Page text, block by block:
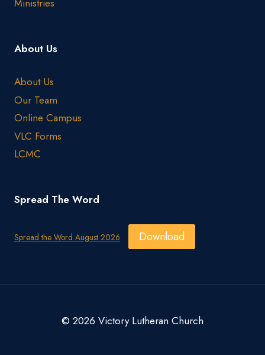
Ministries
About Us
About Us
Our Team
Online Campus
VLC Forms
LCMC
Spread The Word
Spread the Word August 2026 Download
© 2026 Victory Lutheran Church